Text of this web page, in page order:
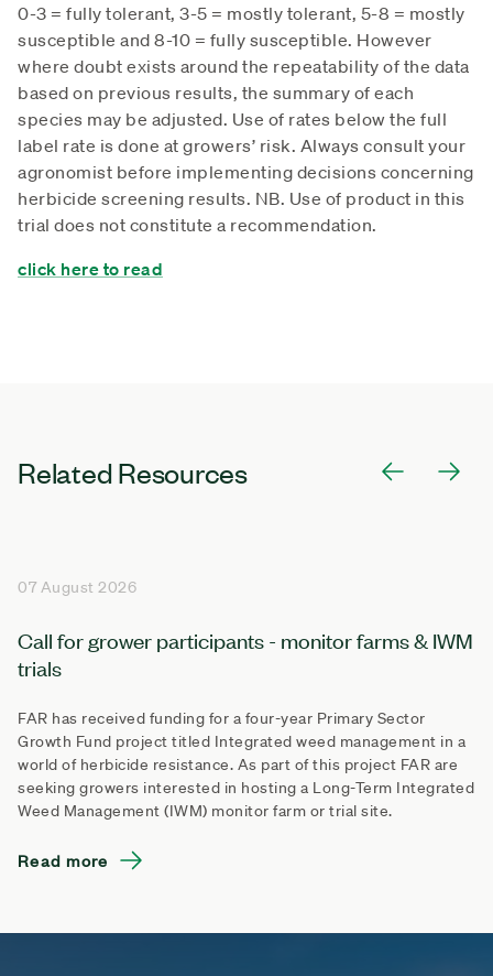
0-3 = fully tolerant, 3-5 = mostly tolerant, 5-8 = mostly
susceptible and 8-10 = fully susceptible. However
where doubt exists around the repeatability of the data
based on previous results, the summary of each
species may be adjusted. Use of rates below the full
label rate is done at growers’ risk. Always consult your
agronomist before implementing decisions concerning
herbicide screening results. NB. Use of product in this
trial does not constitute a recommendation.
click here to read
Related Resources
07 August 2026
Call for grower participants - monitor farms & IWM
trials
FAR has received funding for a four-year Primary Sector
Growth Fund project titled Integrated weed management in a
world of herbicide resistance. As part of this project FAR are
seeking growers interested in hosting a Long-Term Integrated
Weed Management (IWM) monitor farm or trial site.
Read more